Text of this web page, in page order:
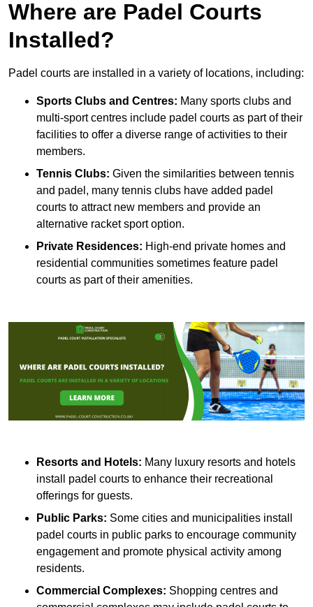
Where are Padel Courts
Installed?
Padel courts are installed in a variety of locations, including:
Sports Clubs and Centres: Many sports clubs and
multi-sport centres include padel courts as part of their
facilities to offer a diverse range of activities to their
members.
Tennis Clubs: Given the similarities between tennis
and padel, many tennis clubs have added padel
courts to attract new members and provide an
alternative racket sport option.
Private Residences: High-end private homes and
residential communities sometimes feature padel
courts as part of their amenities.
Resorts and Hotels: Many luxury resorts and hotels
install padel courts to enhance their recreational
offerings for guests.
Public Parks: Some cities and municipalities install
padel courts in public parks to encourage community
engagement and promote physical activity among
residents.
Commercial Complexes: Shopping centres and